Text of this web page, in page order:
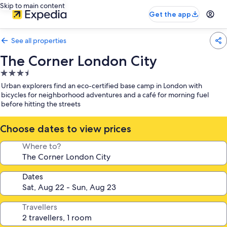
Skip to main content
Get the app
See all properties
The Corner London City
3.5
star
property
Urban explorers find an eco-certified base camp in London with
bicycles for neighborhood adventures and a café for morning fuel
before hitting the streets
Choose dates to view prices
Where to?
Dates
Travellers